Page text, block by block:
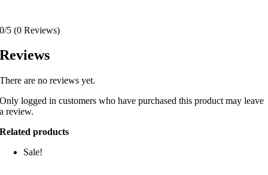
0/5 (0 Reviews)
Reviews
There are no reviews yet.
Only logged in customers who have purchased this product may leave
a review.
Related products
Sale!